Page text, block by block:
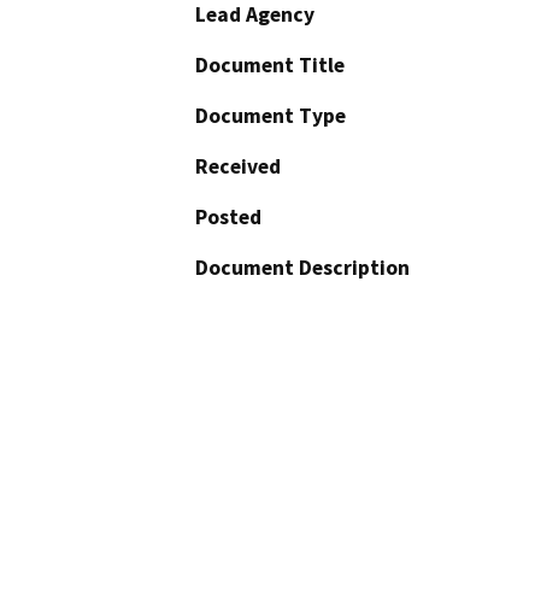
Lead Agency
Document Title
Document Type
Received
Posted
Document Description